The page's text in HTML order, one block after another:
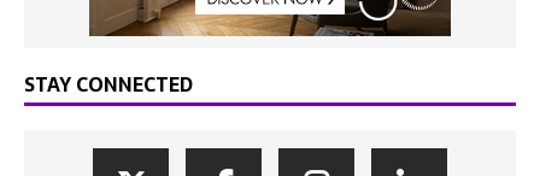
STAY CONNECTED